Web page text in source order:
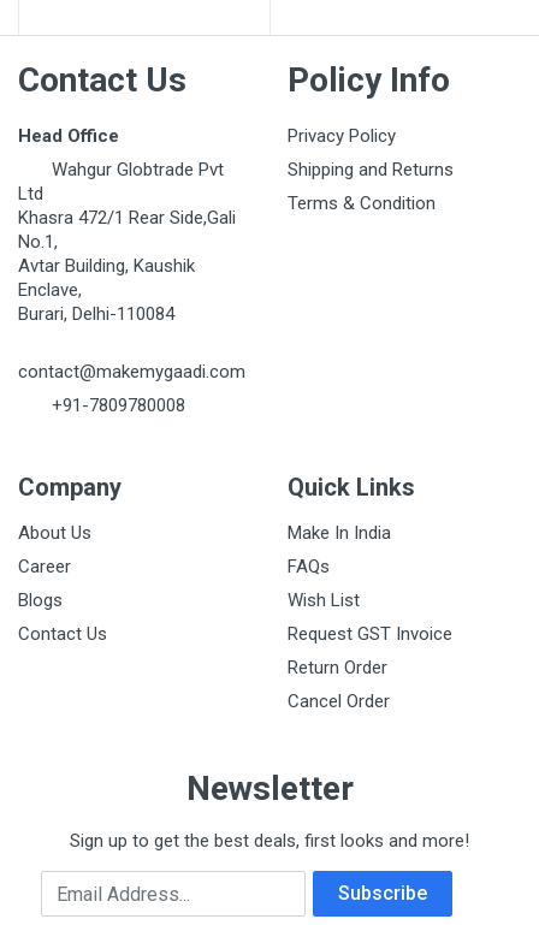
Contact Us
Head Office
Wahgur Globtrade Pvt
Ltd
Khasra 472/1 Rear Side,Gali
No.1,
Avtar Building, Kaushik
Enclave,
Burari, Delhi-110084
contact@makemygaadi.com
+91-7809780008
Policy Info
Privacy Policy
Shipping and Returns
Terms & Condition
Company
About Us
Career
Blogs
Contact Us
Quick Links
Make In India
FAQs
Wish List
Request GST Invoice
Return Order
Cancel Order
Newsletter
Sign up to get the best deals, first looks and more!
Email Address Subscribe